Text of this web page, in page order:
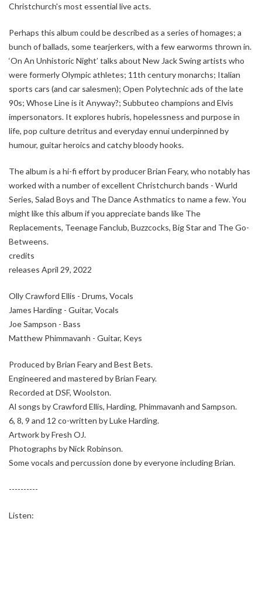
Christchurch's most essential live acts.
Perhaps this album could be described as a series of homages; a
bunch of ballads, some tearjerkers, with a few earworms thrown in.
‘On An Unhistoric Night’ talks about New Jack Swing artists who
were formerly Olympic athletes; 11th century monarchs; Italian
sports cars (and car salesmen); Open Polytechnic ads of the late
90s; Whose Line is it Anyway?; Subbuteo champions and Elvis
impersonators. It explores hubris, hopelessness and purpose in
life, pop culture detritus and everyday ennui underpinned by
humour, guitar heroics and catchy bloody hooks.
The album is a hi-fi effort by producer Brian Feary, who notably has
worked with a number of excellent Christchurch bands - Wurld
Series, Salad Boys and The Dance Asthmatics to name a few. You
might like this album if you appreciate bands like The
Replacements, Teenage Fanclub, Buzzcocks, Big Star and The Go-
Betweens.
credits
releases April 29, 2022
Olly Crawford Ellis - Drums, Vocals
James Harding - Guitar, Vocals
Joe Sampson - Bass
Matthew Phimmavanh - Guitar, Keys
Produced by Brian Feary and Best Bets.
Engineered and mastered by Brian Feary.
Recorded at DSF, Woolston.
Al songs by Crawford Ellis, Harding, Phimmavanh and Sampson.
6, 8, 9 and 12 co-written by Luke Harding.
Artwork by Fresh OJ.
Photographs by Nick Robinson.
Some vocals and percussion done by everyone including Brian.
----------
Listen: